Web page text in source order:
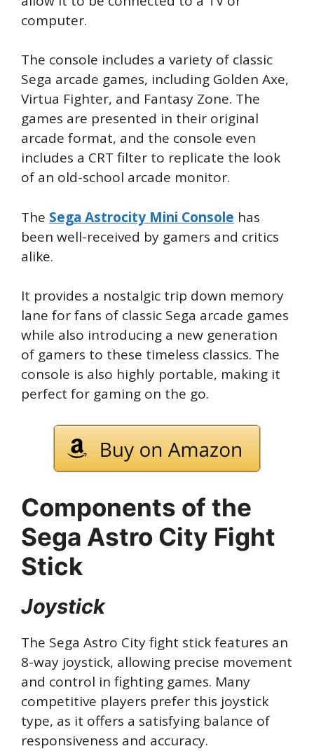
computer.
The console includes a variety of classic
Sega arcade games, including Golden Axe,
Virtua Fighter, and Fantasy Zone. The
games are presented in their original
arcade format, and the console even
includes a CRT filter to replicate the look
of an old-school arcade monitor.
The Sega Astrocity Mini Console has
been well-received by gamers and critics
alike.
It provides a nostalgic trip down memory
lane for fans of classic Sega arcade games
while also introducing a new generation
of gamers to these timeless classics. The
console is also highly portable, making it
perfect for gaming on the go.
Components of the
Sega Astro City Fight
Stick
Joystick
The Sega Astro City fight stick features an
8-way joystick, allowing precise movement
and control in fighting games. Many
competitive players prefer this joystick
type, as it offers a satisfying balance of
responsiveness and accuracy.